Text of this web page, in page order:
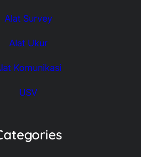
Alat Survey
Alat Ukur
Komunikasi
USV